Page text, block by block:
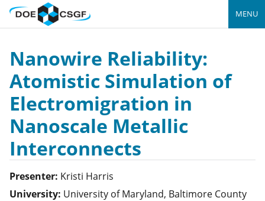
MENU
Nanowire Reliability:
Atomistic Simulation of
Electromigration in
Nanoscale Metallic
Interconnects
Presenter: Kristi Harris
University: University of Maryland, Baltimore County